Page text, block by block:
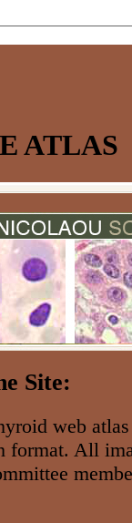
ATLAS
Site:
web
format. All